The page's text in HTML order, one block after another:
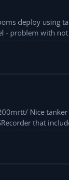
deploy using
- problem with
to activate
Did flight recording w/